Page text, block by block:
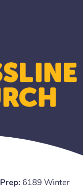
6189 Winter